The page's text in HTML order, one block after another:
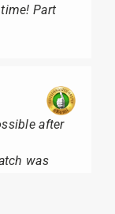
Part
after
was
cylinder.